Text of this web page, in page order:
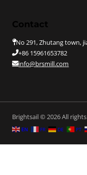
Contact
No 291, Zhutang town,
+86 15961653782
info@brsmill.com
Brightsail © 2026 All
EN FR DE PT